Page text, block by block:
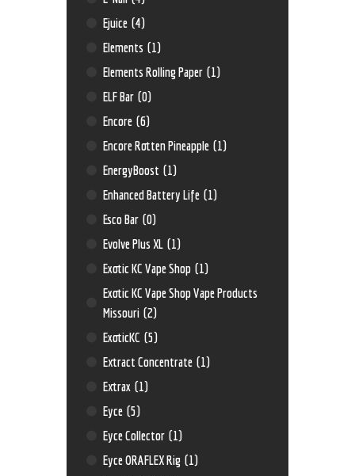
Ejuice (4)
Elements (1)
Elements Rolling Paper (1)
ELF Bar (0)
Encore (6)
Encore Rotten Pineapple (1)
EnergyBoost (1)
Enhanced Battery Life (1)
Esco Bar (0)
Evolve Plus XL (1)
Exotic KC Vape Shop (1)
Exotic KC Vape Shop Vape Products
Missouri (2)
ExoticKC (5)
Extract Concentrate (1)
Extrax (1)
Eyce (5)
Eyce Collector (1)
Eyce ORAFLEX Rig (1)